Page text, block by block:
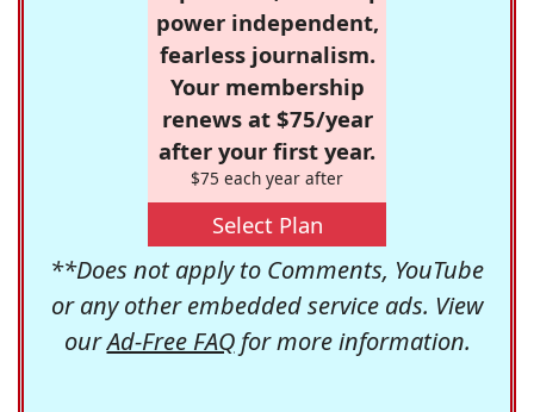
power independent,
fearless journalism.
Your membership
renews at $75/year
after your first year.
$75 each year after
Select Plan
**Does not apply to Comments, YouTube
or any other embedded service ads. View
ourAd-Free FAQfor more information.